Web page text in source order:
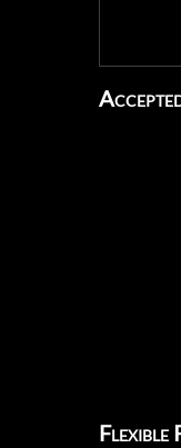
Flexible